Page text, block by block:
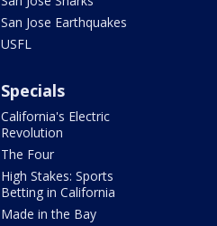
San Jose Earthquakes
USFL
Specials
California's Electric
Revolution
The Four
High Stakes: Sports
Betting in California
Made in the Bay